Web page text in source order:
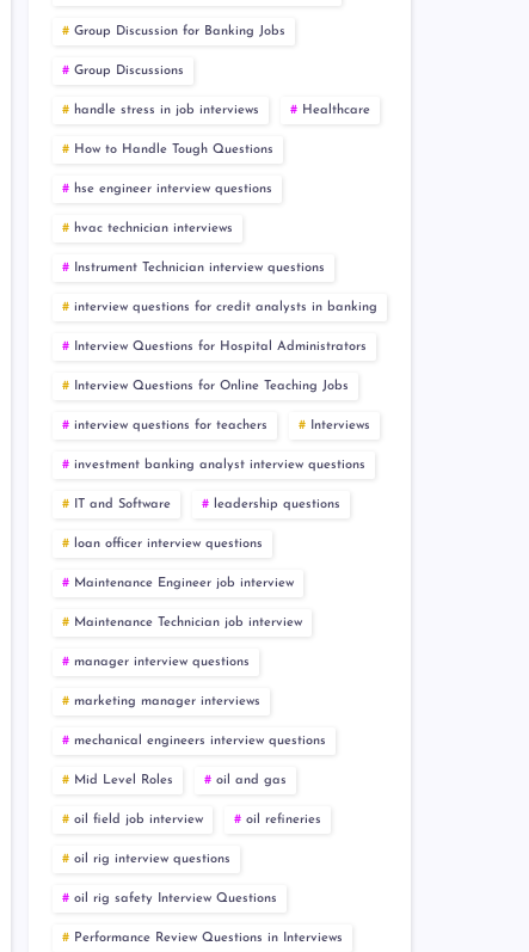
Group Discussion for Banking Jobs
Group Discussions
handle stress in job interviews Healthcare
How to Handle Tough Questions
hse engineer interview questions
hvac technician interviews
Instrument Technician interview questions
interview questions for credit analysts in banking
Interview Questions for Hospital Administrators
Interview Questions for Online Teaching Jobs
interview questions for teachers Interviews
investment banking analyst interview questions
IT and Software leadership questions
loan officer interview questions
Maintenance Engineer job interview
Maintenance Technician job interview
manager interview questions
marketing manager interviews
mechanical engineers interview questions
Mid Level Roles oil and gas
oil field job interview oil refineries
oil rig interview questions
oil rig safety Interview Questions
Performance Review Questions in Interviews